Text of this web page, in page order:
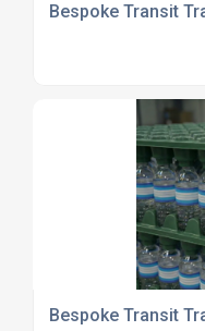
Bespoke Transit
Bespoke Transit